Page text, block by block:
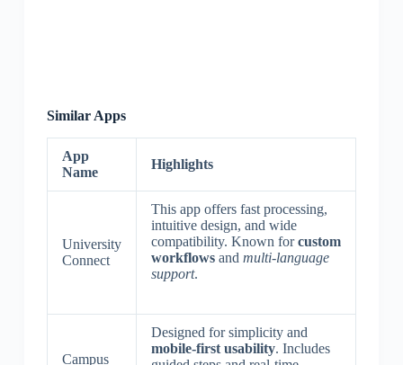
Similar Apps
App
Name
Highlights
University
Connect
This app offers fast processing,
intuitive design, and wide
compatibility. Known forcustom
workflowsand multi-language
support.
Campus
Designed for simplicity and
mobile-first usability. Includes